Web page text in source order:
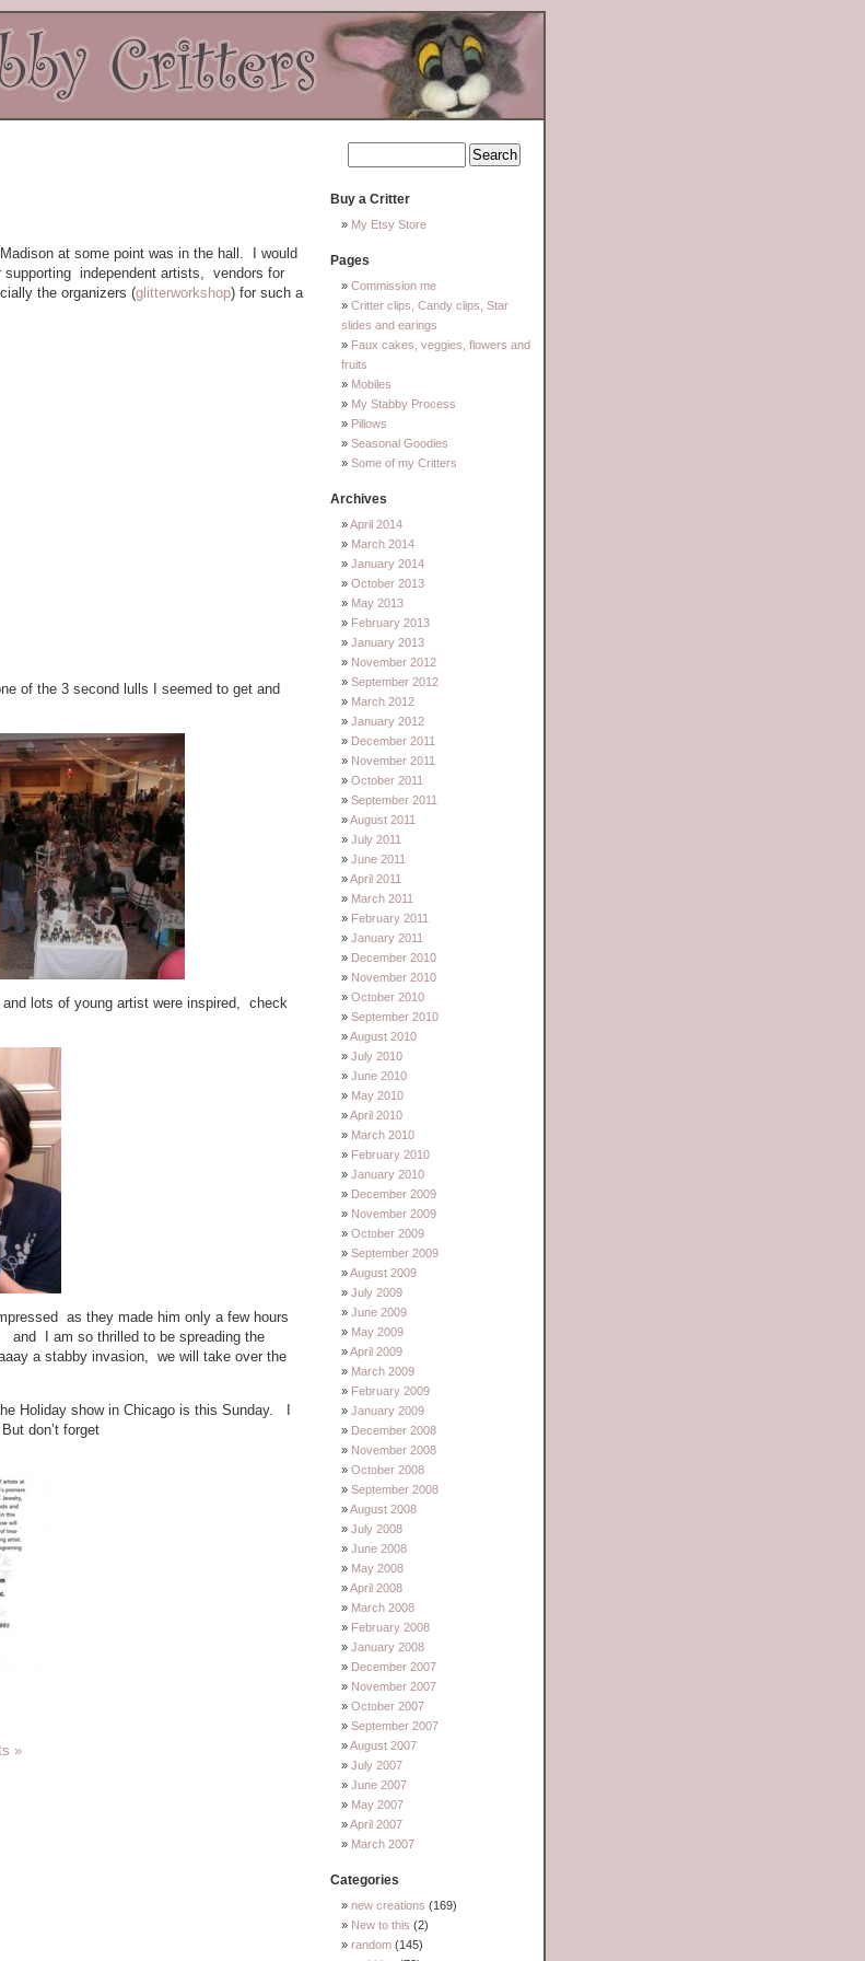
at some point was in the hall. I would
supporting independent artists, vendors for
the organizers (glitterworkshop) for such a
of the 3 second lulls I seemed to get and
lots of young artist were inspired, check
as they made him only a few hours
and I am so thrilled to be spreading the
a stabby invasion, we will take over the
Holiday show in Chicago is this Sunday. I
don’t forget
»
Buy a Critter
My Etsy Store
Pages
Commission me
Critter clips, Candy clips, Star
slides and earings
Faux cakes, veggies, flowers and
fruits
Mobiles
My Stabby Process
Pillows
Seasonal Goodies
Some of my Critters
Archives
April 2014
March 2014
January 2014
October 2013
May 2013
February 2013
January 2013
November 2012
September 2012
March 2012
January 2012
December 2011
November 2011
October 2011
September 2011
August 2011
July 2011
June 2011
April 2011
March 2011
February 2011
January 2011
December 2010
November 2010
October 2010
September 2010
August 2010
July 2010
June 2010
May 2010
April 2010
March 2010
February 2010
January 2010
December 2009
November 2009
October 2009
September 2009
August 2009
July 2009
June 2009
May 2009
April 2009
March 2009
February 2009
January 2009
December 2008
November 2008
October 2008
September 2008
August 2008
July 2008
June 2008
May 2008
April 2008
March 2008
February 2008
January 2008
December 2007
November 2007
October 2007
September 2007
August 2007
July 2007
June 2007
May 2007
April 2007
March 2007
Categories
new creations (169)
New to this (2)
random (145)